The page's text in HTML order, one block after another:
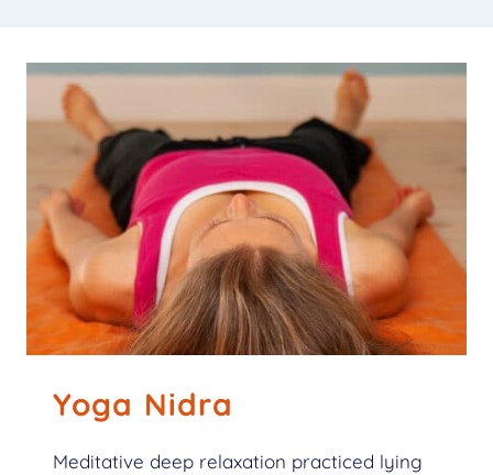
Yoga Nidra
Meditative deep relaxation practiced lying